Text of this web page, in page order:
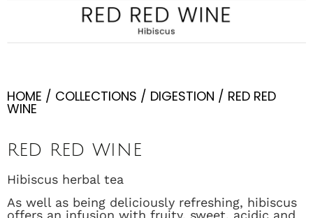
HOME / COLLECTIONS / DIGESTION / RED RED
WINE
RED RED WINE
Hibiscus herbal tea
As well as being deliciously refreshing, hibiscus
offers an infusion with fruity, sweet, acidic and